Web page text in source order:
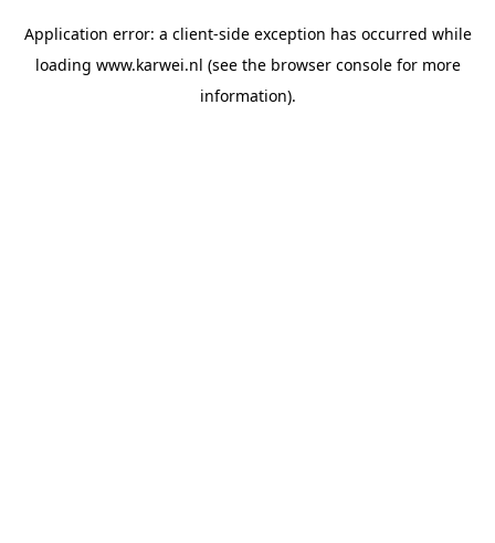
Application error: a client-side exception has occurred while
loading www.karwei.nl (see the browser consolefor more
information).